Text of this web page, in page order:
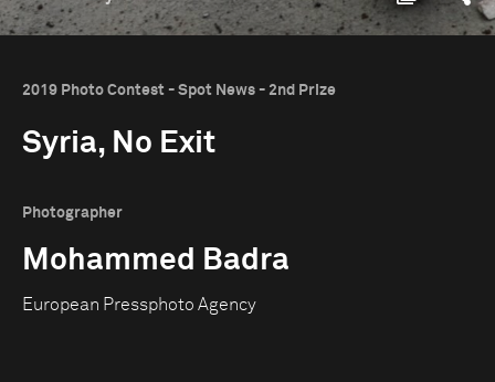
2019 Photo Contest - Spot News - 2nd Prize
Syria, No Exit
Photographer
Mohammed Badra
European Pressphoto Agency